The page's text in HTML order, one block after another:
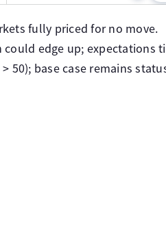
fully priced for no move.
edge up; expectations
50); base case remains